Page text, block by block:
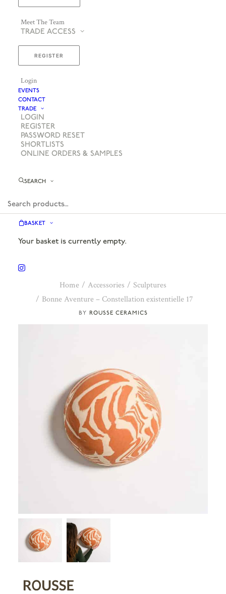
Meet The Team
TRADE ACCESS
REGISTER
Login
EVENTS
CONTACT
TRADE
LOGIN
REGISTER
PASSWORD RESET
SHORTLISTS
ONLINE ORDERS & SAMPLES
SEARCH
BASKET
Your basket is currently empty.
ROUSSE CERAMICS
Home Accessories
Sculptures
Bonne Aventure – Constellation existentielle 17